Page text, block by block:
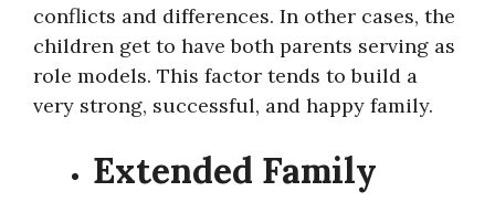
conflicts and differences. In other cases, the
children get to have both parents serving as
role models. This factor tends to build a
very strong, successful, and happy family.
Extended Family